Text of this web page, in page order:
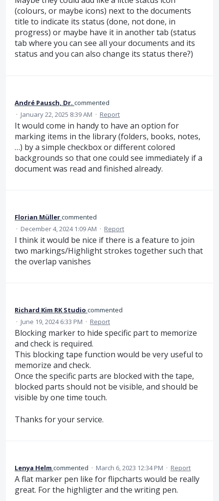
(colours, or maybe icons) next to the documents
title to indicate its status (done, not done, in
progress) or maybe have it in another tab (status
tab where you can see all your documents and its
status and you can also change its status there?)
André Pausch, Dr. commented
· January 22, 2025 8:39 AM · Report
It would come in handy to have an option for
marking items in the library (folders, books, notes,
…) by a simple checkbox or different colored
backgrounds so that one could see immediately if a
document was read and finished already.
Florian Müllercommented
· December 4, 2024 1:09 AM · Report
I think it would be nice if there is a feature to join
two markings/Highlight strokes together such that
the overlap vanishes
Richard Kim RK Studio commented
· June 19, 2024 6:33 PM · Report
Blocking marker to hide specific part to memorize
and check is required.
This blocking tape function would be very useful to
memorize and check.
Once the specific parts are blocked with the tape,
blocked parts should not be visible, and should be
visible by one time touch.
Thanks for your service.
Lenya Helm commented · March 6, 2023 12:34 PM · Report
A flat marker pen like for flipcharts would be really
great. For the highligter and the writing pen.